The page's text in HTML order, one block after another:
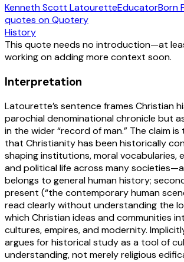
Kenneth Scott LatouretteEducatorBorn
quotes on Quotery
History
This quote needs no introduction—at
working on adding more context soon.
Interpretation
Latourette’s sentence frames Christian
parochial denominational chronicle but
in the wider “record of man.” The claim
that Christianity has been historically
shaping institutions, moral vocabularies,
and political life across many
belongs to general human history;
present (“the contemporary human
read clearly without understanding the
which Christian ideas and communities
cultures, empires, and modernity.
argues for historical study as a tool of
understanding, not merely religious